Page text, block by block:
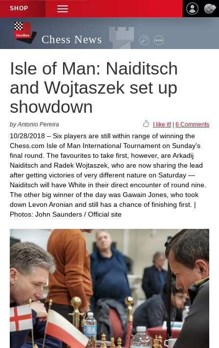
SHOP
TOGGLE
NAVIGATION
Chess News
Isle of Man: Naiditsch
and Wojtaszek set up
showdown
by Antonio Pereira I like it! 6 Comments
10/28/2018 – Six players are still within range of winning the
Chess.com Isle of Man International Tournament on Sunday's
final round. The favourites to take first, however, are Arkadij
Naiditsch and Radek Wojtaszek, who are now sharing the lead
after getting victories of very different nature on Saturday —
Naiditsch will have White in their direct encounter of round nine.
The other big winner of the day was Gawain Jones, who took
down Levon Aronian and still has a chance of finishing first. |
Photos: John Saunders / Official site